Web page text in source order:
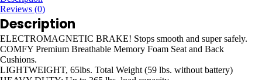
Reviews (0)
Description
ELECTROMAGNETIC BRAKE! Stops smooth and super safely.
COMFY Premium Breathable Memory Foam Seat and Back
Cushions.
LIGHTWEIGHT, 65lbs. Total Weight (59 lbs. without battery)